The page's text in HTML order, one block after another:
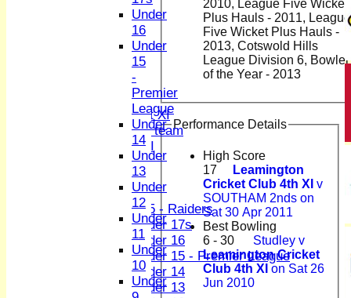
Midweek XI
Women's First XI
Women's U19 team
Sunday 2nd XI
Junior Teams
Boys
U15 - Raiders
Under 17s
Under 16
Under 15 - Premier League
Under 14
Under 13
2010, League Five Wicket
Plus Hauls - 2011, League
Five Wicket Plus Hauls -
2013, Cotswold Hills
League Division 6, Bowler
of the Year - 2013
Performance Details
High Score
17
Leamington
Cricket Club 4th XI v
SOUTHAM 2nds on
Sat 30 Apr 2011
Best Bowling
6 - 30
Studley v
Leamington Cricket
Club 4th XI on Sat 26
Jun 2010
Under
16
Under
15
-
Premier
League
Under
14
Under
13
Under
12
Under
11
Under
10
Under